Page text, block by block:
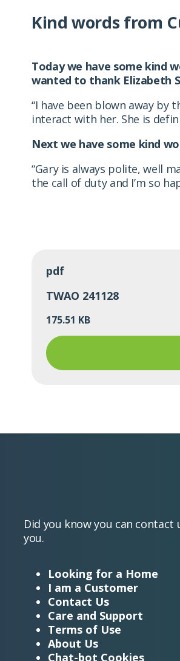
Kind words from
Today we have some kind
wanted to thank Elizabeth
“I have been blown away by
interact with her. She is
Next we have some kind
“Gary is always polite, well
the call of duty and I’m so
pdf
TWAO 241128
175.51 KB
Did you know you can
you.
Looking for a Home
I am a Customer
Contact Us
Care and Support
Terms of Use
About Us
Chat-bot Cookies